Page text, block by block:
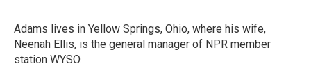
Adams lives in Yellow Springs, Ohio, where his wife,
Neenah Ellis, is the general manager of NPR member
station WYSO.